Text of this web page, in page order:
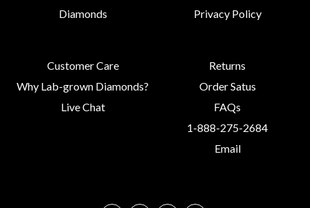
Diamonds
Privacy Policy
Customer Care
Why Lab-grown Diamonds?
Live Chat
Returns
Order Satus
FAQs
1-888-275-2684
Email